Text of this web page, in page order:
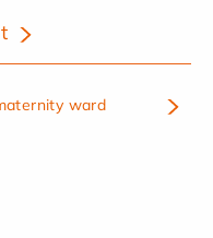
ward